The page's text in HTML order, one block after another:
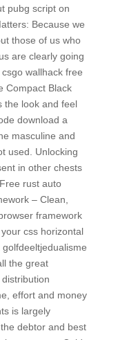
pubg script on
Because we
those of us who
are clearly going
wallhack free
Compact Black
the look and feel
download a
masculine and
used. Unlocking
in other chests
rust auto
– Clean,
framework
css horizontal
the great
effort and money
is largely
debtor and best